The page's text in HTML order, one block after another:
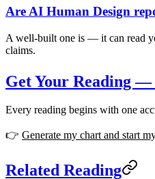
Are AI Human Design
A well-built one is — it can read
claims.
Get Your Reading
Every reading begins with one
👉 Generate my chart and start
Related Reading